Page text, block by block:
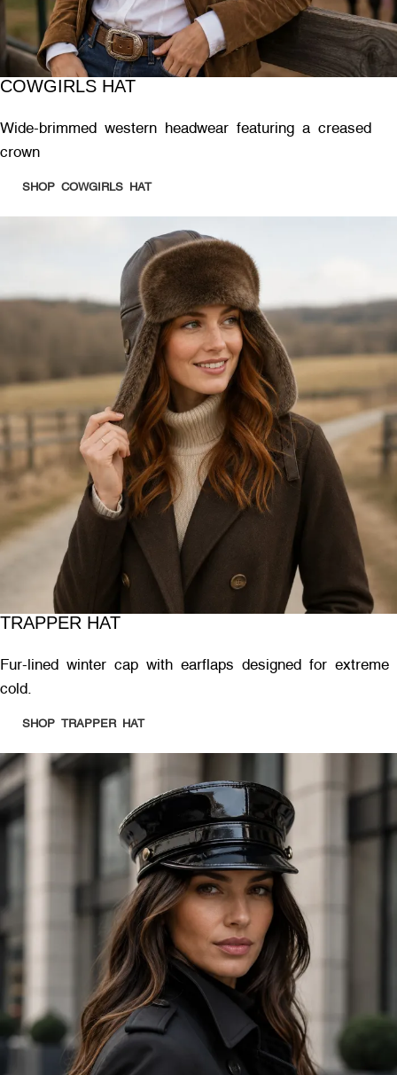
COWGIRLS HAT
Wide-brimmed western headwear featuring a creased
crown
SHOP COWGIRLS HAT
TRAPPER HAT
Fur-lined winter cap with earflaps designed for extreme
cold.
SHOP TRAPPER HAT